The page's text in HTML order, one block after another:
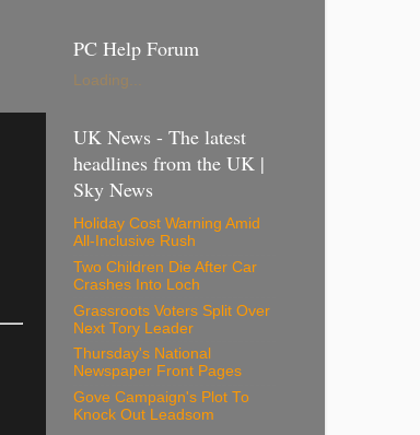
PC Help Forum
Loading...
UK News - The latest
headlines from the UK |
Sky News
Holiday Cost Warning Amid
All-Inclusive Rush
Two Children Die After Car
Crashes Into Loch
Grassroots Voters Split Over
Next Tory Leader
Thursday's National
Newspaper Front Pages
Gove Campaign's Plot To
Knock Out Leadsom